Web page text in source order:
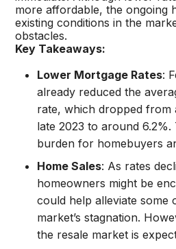
more affordable, the ongoing
existing conditions in the
obstacles.
Key Takeaways:
Lower Mortgage Rates:
already reduced the
rate, which dropped from
late 2023 to around 6.2%.
burden for homebuyers
Home Sales: As rates
homeowners might be
could help alleviate some
market’s stagnation.
the resale market is